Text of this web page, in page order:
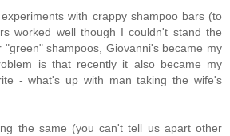
with crappy shampoo bars (to
worked well though I couldn't stand the
"green" shampoos, Giovanni's became my
is that recently it also became my
- what's up with man taking the wife's
the same (you can't tell us apart other